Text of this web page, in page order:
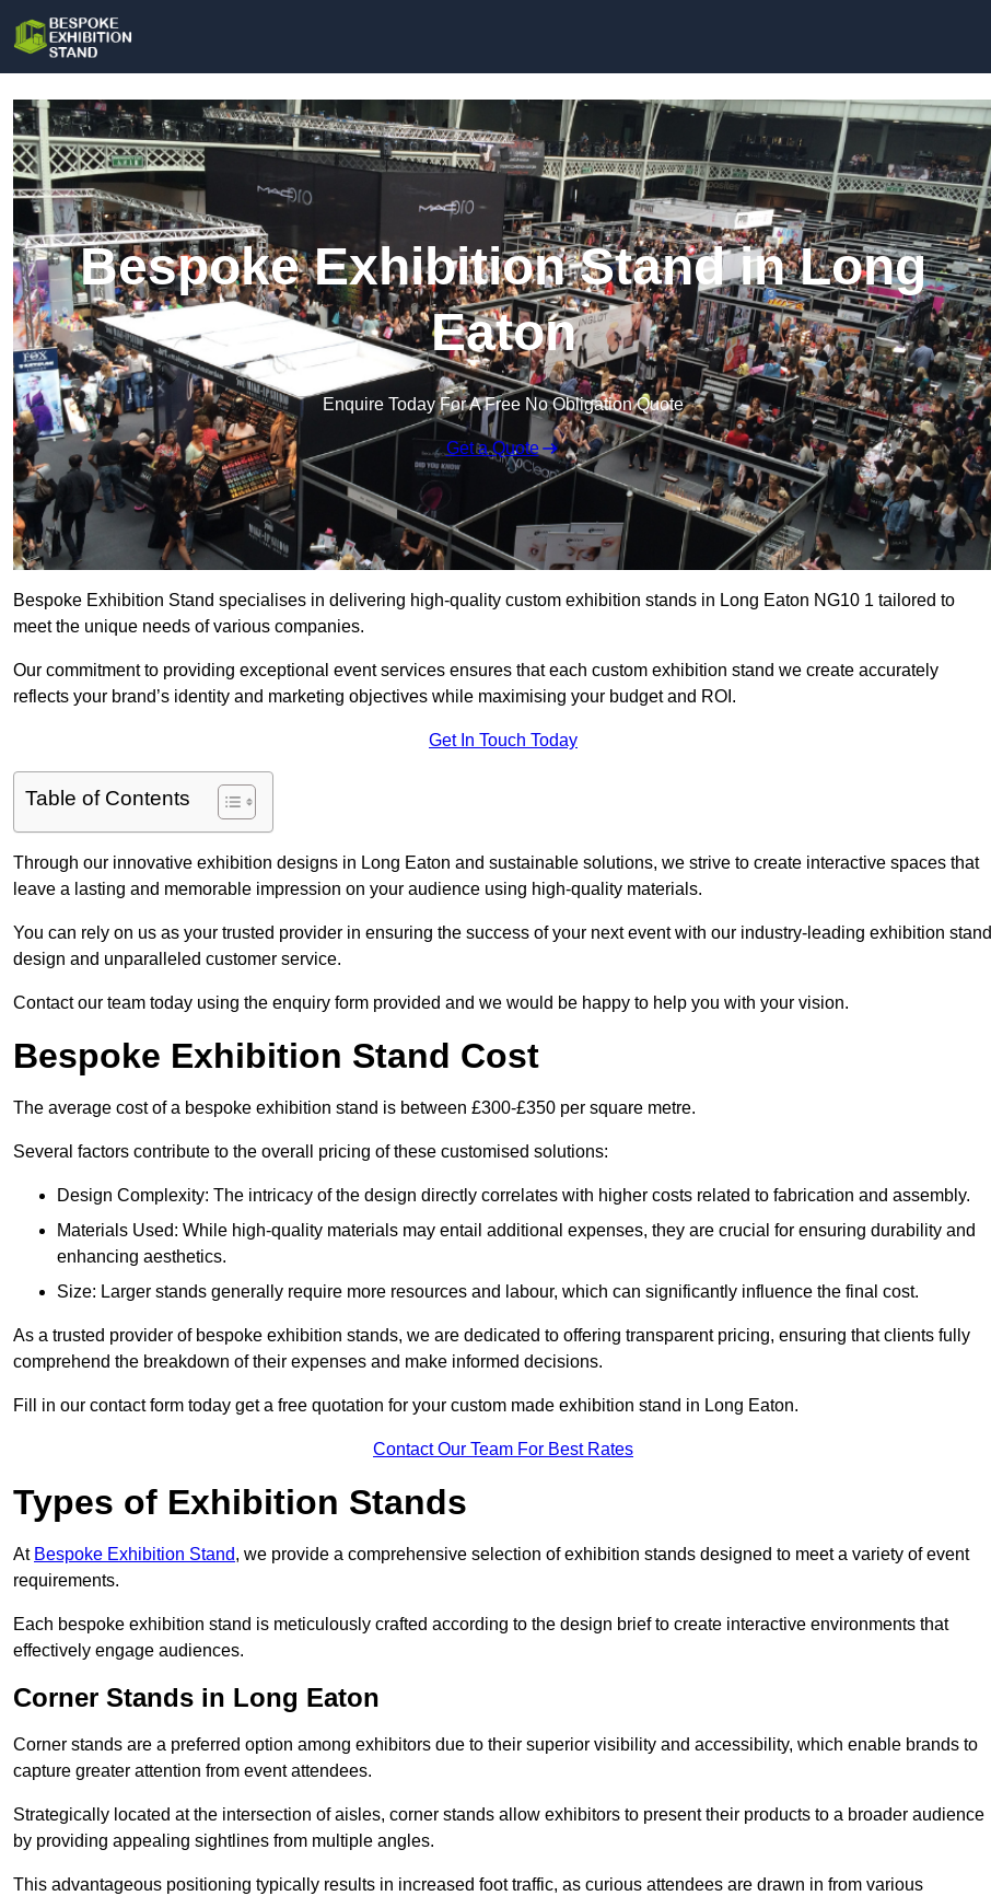
Bespoke Exhibition Stand in Long
Eaton
Enquire Today For A Free No Obligation Quote
Get a Quote
Bespoke Exhibition Stand specialises in delivering high-quality custom exhibition stands in Long Eaton NG10 1 tailored to
meet the unique needs of various companies.
Our commitment to providing exceptional event services ensures that each custom exhibition stand we create accurately
reflects your brand’s identity and marketing objectives while maximising your budget and ROI.
Get In Touch Today
Table of Contents
Through our innovative exhibition designs in Long Eaton and sustainable solutions, we strive to create interactive spaces that
leave a lasting and memorable impression on your audience using high-quality materials.
You can rely on us as your trusted provider in ensuring the success of your next event with our industry-leading exhibition stand
design and unparalleled customer service.
Contact our team today using the enquiry form provided and we would be happy to help you with your vision.
Bespoke Exhibition Stand Cost
The average cost of a bespoke exhibition stand is between £300-£350 per square metre.
Several factors contribute to the overall pricing of these customised solutions:
Design Complexity: The intricacy of the design directly correlates with higher costs related to fabrication and assembly.
Materials Used: While high-quality materials may entail additional expenses, they are crucial for ensuring durability and
enhancing aesthetics.
Size: Larger stands generally require more resources and labour, which can significantly influence the final cost.
As a trusted provider of bespoke exhibition stands, we are dedicated to offering transparent pricing, ensuring that clients fully
comprehend the breakdown of their expenses and make informed decisions.
Fill in our contact form today get a free quotation for your custom made exhibition stand in Long Eaton.
Contact Our Team For Best Rates
Types of Exhibition Stands
At Bespoke Exhibition Stand, we provide a comprehensive selection of exhibition stands designed to meet a variety of event
requirements.
Each bespoke exhibition stand is meticulously crafted according to the design brief to create interactive environments that
effectively engage audiences.
Corner Stands in Long Eaton
Corner stands are a preferred option among exhibitors due to their superior visibility and accessibility, which enable brands to
capture greater attention from event attendees.
Strategically located at the intersection of aisles, corner stands allow exhibitors to present their products to a broader audience
by providing appealing sightlines from multiple angles.
This advantageous positioning typically results in increased foot traffic, as curious attendees are drawn in from various